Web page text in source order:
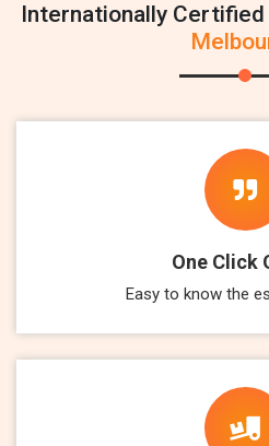
Internationally Certified
One Click
Easy to know the